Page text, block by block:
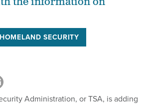
HOMELAND SECURITY
Administration, or TSA, is adding